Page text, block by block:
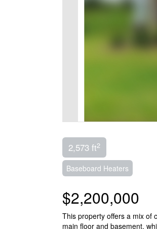
2,573 ft2
Baseboard Heaters
$2,200,000
This property offers a mix of
main floor and basement,